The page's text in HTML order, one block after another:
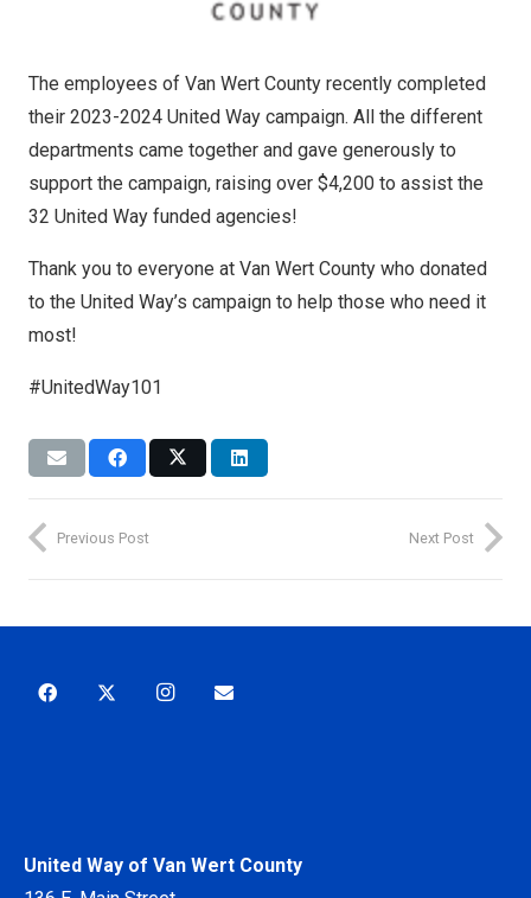
The employees of Van Wert County recently completed
their 2023-2024 United Way campaign. All the different
departments came together and gave generously to
support the campaign, raising over $4,200 to assist the
32 United Way funded agencies!
Thank you to everyone at Van Wert County who donated
to the United Way’s campaign to help those who need it
most!
#UnitedWay101
Previous Post Next Post
United Way of Van Wert County